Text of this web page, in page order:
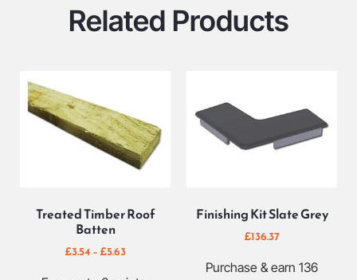
Related Products
Treated Timber Roof
Batten
£3.54 – £5.63
Finishing Kit Slate Grey
£136.37
Purchase & earn 136